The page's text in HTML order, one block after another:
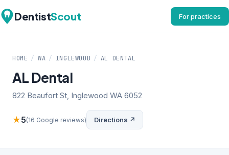
DentistScout For practices
HOME / WA / INGLEWOOD / AL DENTAL
AL Dental
822 Beaufort St, Inglewood WA 6052
★5(16 Google reviews) Directions ↗